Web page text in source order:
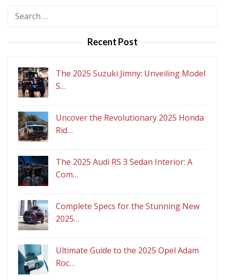
Search
Recent Post
The 2025 Suzuki Jimny: Unveiling Model
S…
Uncover the Revolutionary 2025 Honda
Rid…
The 2025 Audi RS 3 Sedan Interior: A
Com…
Complete Specs for the Stunning New
2025…
Ultimate Guide to the 2025 Opel Adam
Roc…